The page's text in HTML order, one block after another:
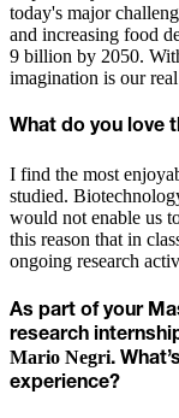
today's major
and increasing food
9 billion by 2050.
imagination is our
What do you love
I find the most
studied.
would not enable us
this reason that in
ongoing research
As part of your
research
Mario Negri.
experience?